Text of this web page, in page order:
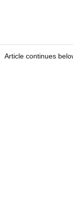
Article continues